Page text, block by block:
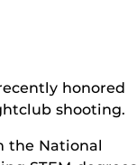
honored
shooting.
the National